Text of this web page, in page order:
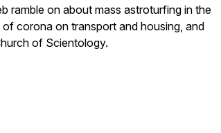
ramble on about mass astroturfing in the
corona on transport and housing, and
of Scientology.